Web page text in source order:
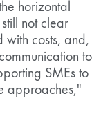
horizontal
not clear
with costs, and,
to
SMEs to
approaches,"